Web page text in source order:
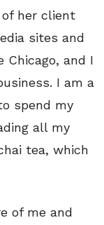
her client
sites and
Chicago, and I
I am a
spend my
all my
tea, which
of me and